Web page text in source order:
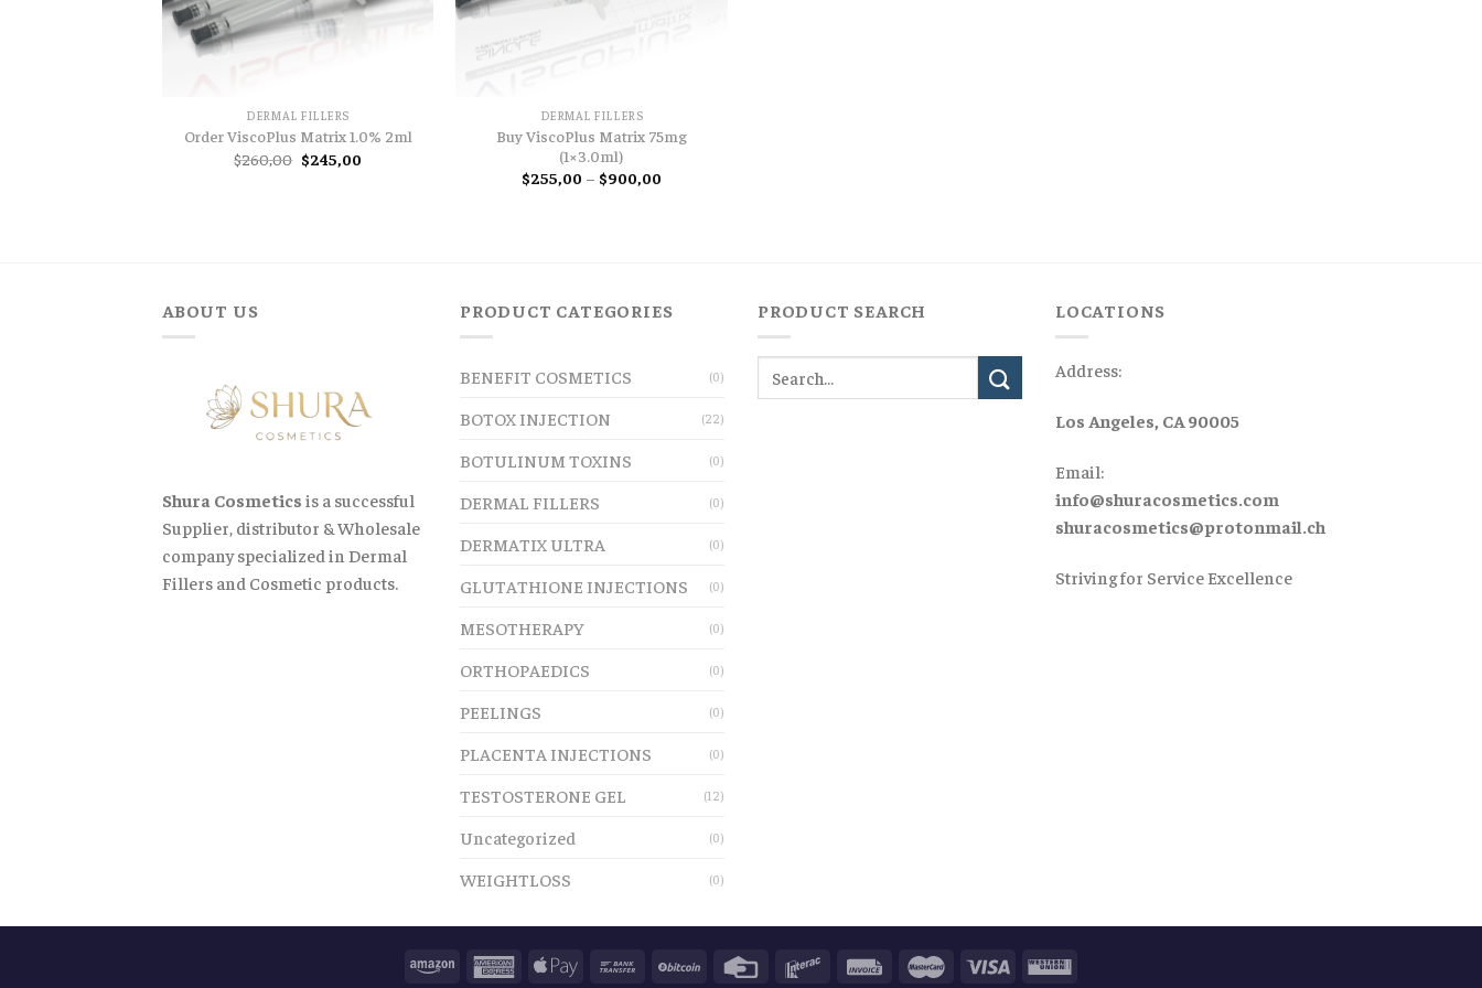
DERMAL FILLERS
Order ViscoPlus Matrix 1.0% 2ml
$260,00 Original
price
$245,00Current
DERMAL FILLERS
Buy ViscoPlus Matrix 75mg
(1×3.0ml)
$255,00 – $900,00Price
ABOUT US
Shura Cosmetics is a successful
Supplier, distributor & Wholesale
company specialized in Dermal
Fillers and Cosmetic products.
PRODUCT CATEGORIES
BENEFIT COSMETICS (0)
BOTOX INJECTION (22)
BOTULINUM TOXINS (0)
DERMAL FILLERS (0)
DERMATIX ULTRA (0)
GLUTATHIONE INJECTIONS (0)
MESOTHERAPY (0)
ORTHOPAEDICS (0)
PEELINGS (0)
PLACENTA INJECTIONS (0)
TESTOSTERONE GEL (12)
Uncategorized (0)
WEIGHTLOSS (0)
PRODUCT SEARCH LOCATIONS
Address:
Los Angeles, CA 90005
Email:
info@shuracosmetics.com
shuracosmetics@protonmail.ch
Striving for Service Excellence